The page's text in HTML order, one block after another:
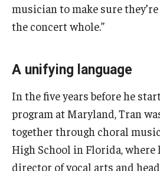
musician to make sure
the concert whole.”
A unifying language
In the five years before he
program at Maryland, Tran
together through choral
High School in Florida, where
director of vocal arts and